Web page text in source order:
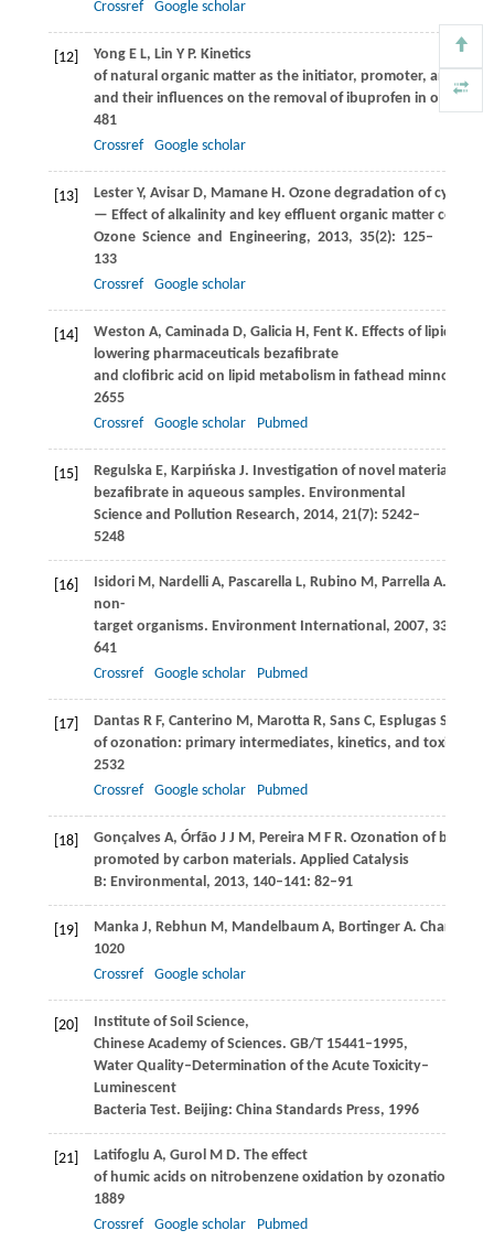
Crossref Google scholar
[12] YongE L, Lin Y P. Kinetics
of natural organic matter as the initiator, promoter, and
and their influences on the removal of ibuprofen in
481
Crossref
Google scholar
[13] LesterY, AvisarD, MamaneH. Ozone degradation of
— Effect of alkalinity and key effluent organic matter
Ozone Science and Engineering, 2013, 35(2): 125–
133
Crossref
Google scholar
[14] Weston A, CaminadaD, GaliciaH, FentK. Effects of lipid-
lowering pharmaceuticals bezafibrate
and clofibric acid on lipid metabolism in fathead minnow (
2655
Crossref
Google scholar Pubmed
[15] RegulskaE, KarpińskaJ. Investigation of novel material for
bezafibrate in aqueous samples. Environmental
Science and Pollution Research, 2014, 21(7): 5242–
5248
[16] IsidoriM, NardelliA, PascarellaL, Rubino M, ParrellaA. Toxic
non-
target organisms. Environment International, 2007, 33
641
Crossref
Google scholar Pubmed
[17] DantasR F, Canterino M, MarottaR, SansC, EsplugasS
of ozonation: primary intermediates, kinetics, and toxicity
2532
Crossref
Google scholar Pubmed
[18] GonçalvesA, Órfão J J M, PereiraM F R. Ozonation of
promoted by carbon materials. Applied Catalysis
B: Environmental, 2013, 140–141: 82–91
[19] MankaJ, Rebhun M, MandelbaumA, BortingerA.
1020
Crossref
Google scholar
[20]
Institute of Soil Science,
Chinese Academy of Sciences. GB/T 15441–1995,
Water Quality–Determination of the Acute Toxicity–
Luminescent
Bacteria Test. Beijing: China Standards Press, 1996
[21] Latifoglu A, GurolM D. The effect
of humic acids on nitrobenzene oxidation by ozonation and
1889
Crossref
Google scholar Pubmed